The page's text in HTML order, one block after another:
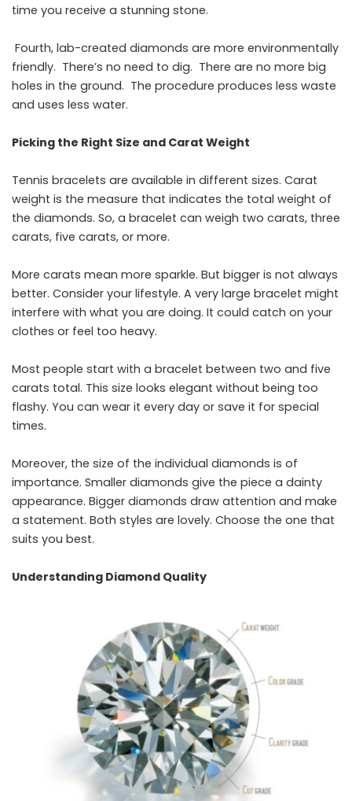
time you receive a stunning stone.
Fourth, lab-created diamonds are more environmentally
friendly. There’s no need to dig. There are no more big
holes in the ground. The procedure produces less waste
and uses less water.
Picking the Right Size and Carat Weight
Tennis​‍​‌‍​‍‌​‍​‌‍​‍‌ bracelets are available in different sizes. Carat
weight is the measure that indicates the total weight of
the diamonds. So, a bracelet can weigh two carats, three
carats, five carats, or more.
More carats mean more sparkle. But bigger is not always
better. Consider your lifestyle. A very large bracelet might
interfere with what you are doing. It could catch on your
clothes or feel too heavy.
Most people start with a bracelet between two and five
carats total. This size looks elegant without being too
flashy. You can wear it every day or save it for special
times.
Moreover, the size of the individual diamonds is of
importance. Smaller diamonds give the piece a dainty
appearance. Bigger diamonds draw attention and make
a statement. Both styles are lovely. Choose the one that
suits you ​‍​‌‍​‍‌​‍​‌‍​‍‌best.
Understanding Diamond Quality